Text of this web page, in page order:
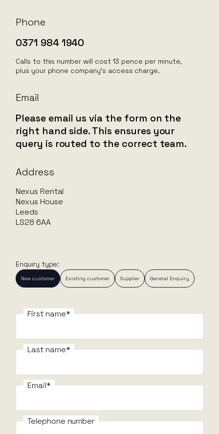
Phone
0371 984 1940
Calls to this number will cost 13 pence per minute,
plus your phone company’s access charge.
Email
Please email us via the form on the
right hand side. This ensures your
query is routed to the correct team.
Address
Nexus Rental
Nexus House
Leeds
LS28 6AA
Enquiry type:
New customer Existing customer Supplier General Enquiry
First name
Last name
Email
Telephone number
First name
Last name
Email
Telephone number